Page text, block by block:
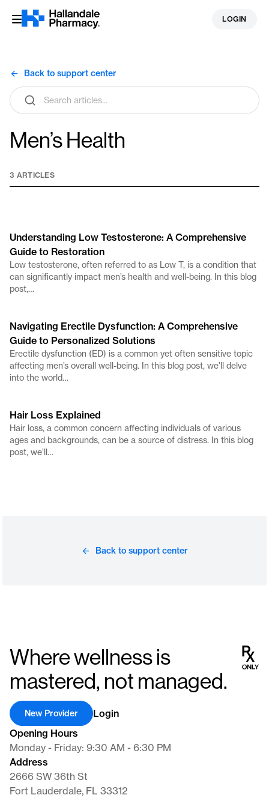
Skip
LOGIN
Back to support center
Search
articles
Men’s Health
3 ARTICLES
Understanding Low Testosterone: A Comprehensive
Guide to Restoration
Low testosterone, often referred to as Low T, is a condition that
can significantly impact men’s health and well-being. In this blog
post,…
Navigating Erectile Dysfunction: A Comprehensive
Guide to Personalized Solutions
Erectile dysfunction (ED) is a common yet often sensitive topic
affecting men’s overall well-being. In this blog post, we’ll delve
into the world…
Hair Loss Explained
Hair loss, a common concern affecting individuals of various
ages and backgrounds, can be a source of distress. In this blog
post, we’ll…
Back to support center
Where wellness is
mastered, not managed.
Opening Hours
Monday - Friday: 9:30 AM - 6:30 PM
Address
2666 SW 36th St
Fort Lauderdale, FL 33312
Login
New Provider